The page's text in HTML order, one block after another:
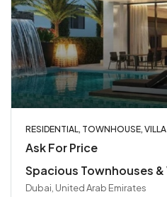
RESIDENTIAL, TOWNHOUSE, VILLA
Ask For Price
Dubai, United Arab Emirates